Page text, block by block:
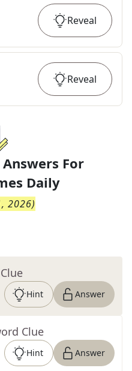
Reveal
Reveal
For
Daily
2026)
Hint Answer
Clue
Hint Answer